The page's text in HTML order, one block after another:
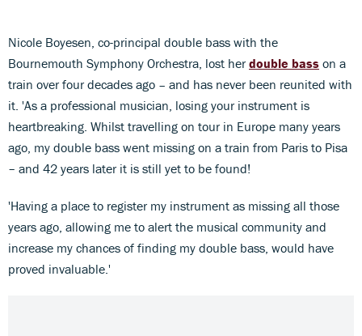
Nicole Boyesen, co-principal double bass with the
Bournemouth Symphony Orchestra, lost herdouble bass on a
train over four decades ago – and has never been reunited with
it. 'As a professional musician, losing your instrument is
heartbreaking. Whilst travelling on tour in Europe many years
ago, my double bass went missing on a train from Paris to Pisa
– and 42 years later it is still yet to be found!
'Having a place to register my instrument as missing all those
years ago, allowing me to alert the musical community and
increase my chances of finding my double bass, would have
proved invaluable.'